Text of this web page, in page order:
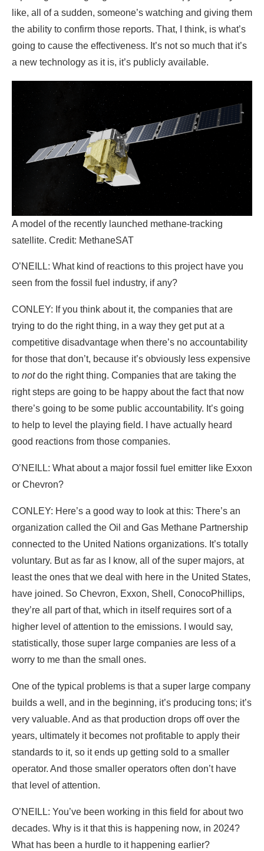
like, all of a sudden, someone’s watching and giving them
the ability to confirm those reports. That, I think, is what’s
going to cause the effectiveness. It’s not so much that it’s
a new technology as it is, it’s publicly available.
A model of the recently launched methane-tracking
satellite. Credit: MethaneSAT
O’NEILL: What kind of reactions to this project have you
seen from the fossil fuel industry, if any?
CONLEY: If you think about it, the companies that are
trying to do the right thing, in a way they get put at a
competitive disadvantage when there’s no accountability
for those that don’t, because it’s obviously less expensive
to notdo the right thing. Companies that are taking the
right steps are going to be happy about the fact that now
there’s going to be some public accountability. It’s going
to help to level the playing field. I have actually heard
good reactions from those companies.
O’NEILL: What about a major fossil fuel emitter like Exxon
or Chevron?
CONLEY: Here’s a good way to look at this: There’s an
organization called the Oil and Gas Methane Partnership
connected to the United Nations organizations. It’s totally
voluntary. But as far as I know, all of the super majors, at
least the ones that we deal with here in the United States,
have joined. So Chevron, Exxon, Shell, ConocoPhillips,
they’re all part of that, which in itself requires sort of a
higher level of attention to the emissions. I would say,
statistically, those super large companies are less of a
worry to me than the small ones.
One of the typical problems is that a super large company
builds a well, and in the beginning, it’s producing tons; it’s
very valuable. And as that production drops off over the
years, ultimately it becomes not profitable to apply their
standards to it, so it ends up getting sold to a smaller
operator. And those smaller operators often don’t have
that level of attention.
O’NEILL: You’ve been working in this field for about two
decades. Why is it that this is happening now, in 2024?
What has been a hurdle to it happening earlier?